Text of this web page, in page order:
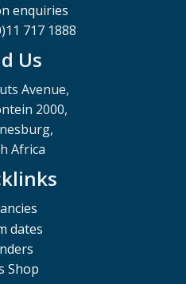
enquiries
717 1888
Us
Avenue,
2000,
Africa
dates
Shop